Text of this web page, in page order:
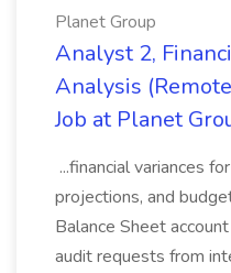
Planet Group
Analyst 2,
Analysis
Job at Planet
...financial variances
projections, and
Balance Sheet
audit requests from